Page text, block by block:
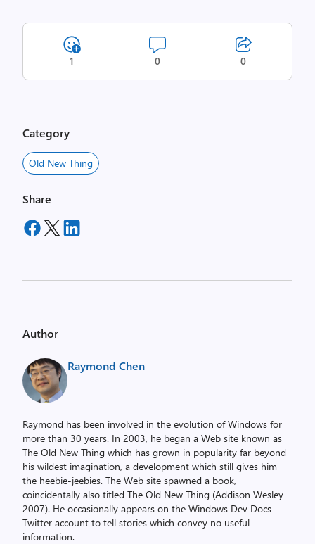
1 0 0
Category
Old New Thing
Share
Author
Raymond Chen
Raymond has been involved in the evolution of Windows for
more than 30 years. In 2003, he began a Web site known as
The Old New Thing which has grown in popularity far beyond
his wildest imagination, a development which still gives him
the heebie-jeebies. The Web site spawned a book,
coincidentally also titled The Old New Thing (Addison Wesley
2007). He occasionally appears on the Windows Dev Docs
Twitter account to tell stories which convey no useful
information.